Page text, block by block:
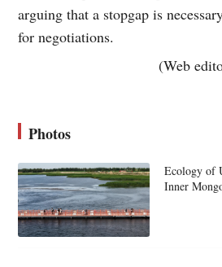
arguing that a stopgap is
for negotiations.
(Web
Photos
Ecology of
Inner